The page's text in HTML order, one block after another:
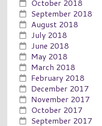
October 2018
September 2018
August 2018
July 2018
June 2018
May 2018
March 2018
February 2018
December 2017
November 2017
October 2017
September 2017